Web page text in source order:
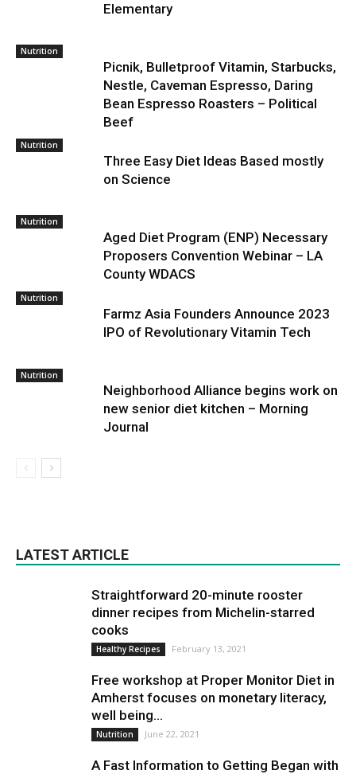
Elementary
Nutrition
Picnik, Bulletproof Vitamin, Starbucks,
Nestle, Caveman Espresso, Daring
Bean Espresso Roasters – Political
Beef
Nutrition
Three Easy Diet Ideas Based mostly
on Science
Nutrition
Aged Diet Program (ENP) Necessary
Proposers Convention Webinar – LA
County WDACS
Nutrition
Farmz Asia Founders Announce 2023
IPO of Revolutionary Vitamin Tech
Nutrition
Neighborhood Alliance begins work on
new senior diet kitchen – Morning
Journal
LATEST ARTICLE
Straightforward 20-minute rooster
dinner recipes from Michelin-starred
cooks
Healthy Recipes February 13, 2021
Free workshop at Proper Monitor Diet in
Amherst focuses on monetary literacy,
well being...
Nutrition June 22, 2021
A Fast Information to Getting Began with